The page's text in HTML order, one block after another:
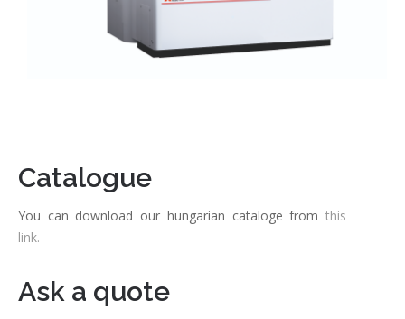
Catalogue
You can download our hungarian cataloge from this
link.
Ask a quote